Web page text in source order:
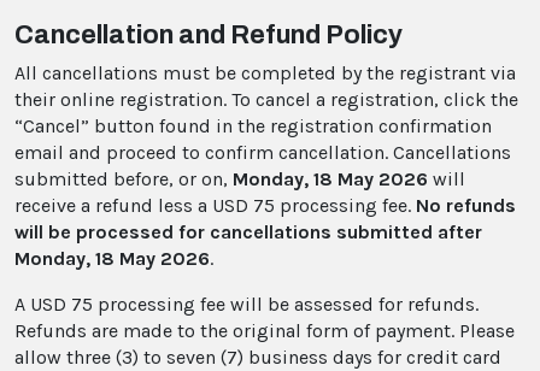
Cancellation and Refund Policy
All cancellations must be completed by the registrant via
their online registration. To cancel a registration, click the
“Cancel” button found in the registration confirmation
email and proceed to confirm cancellation. Cancellations
submitted before, or on, Monday, 18 May 2026 will
receive a refund less a USD 75 processing fee. No refunds
will be processed for cancellations submitted after
Monday, 18 May 2026.
A USD 75 processing fee will be assessed for refunds.
Refunds are made to the original form of payment. Please
allow three (3) to seven (7) business days for credit card